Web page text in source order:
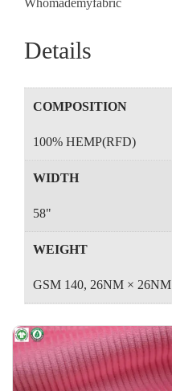
Whomademyfabric
Details
COMPOSITION
100% HEMP(RFD)
WIDTH
58"
WEIGHT
GSM 140, 26NM × 26NM